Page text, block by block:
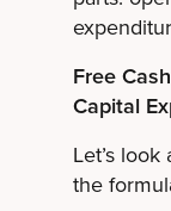
Free
Capital
Let’s
the